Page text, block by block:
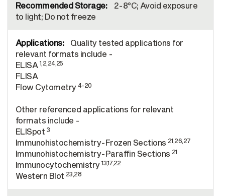
2-8°C; Avoid exposure
to light; Do not freeze
Quality tested applications for
relevant formats include -
ELISA 1,2,24,25
FLISA
Flow Cytometry 4-20
Other referenced applications for relevant
formats include -
ELISpot 3
Immunohistochemistry-Frozen Sections 21,26,27
Immunohistochemistry-Paraffin Sections 21
Immunocytochemistry13,17,22
Western Blot 23,28